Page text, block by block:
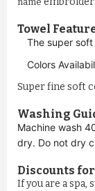
Towel
The super
Colors
Super fine soft
Washing
Machine wash
dry. Do not dry
Discounts
If you are a spa,